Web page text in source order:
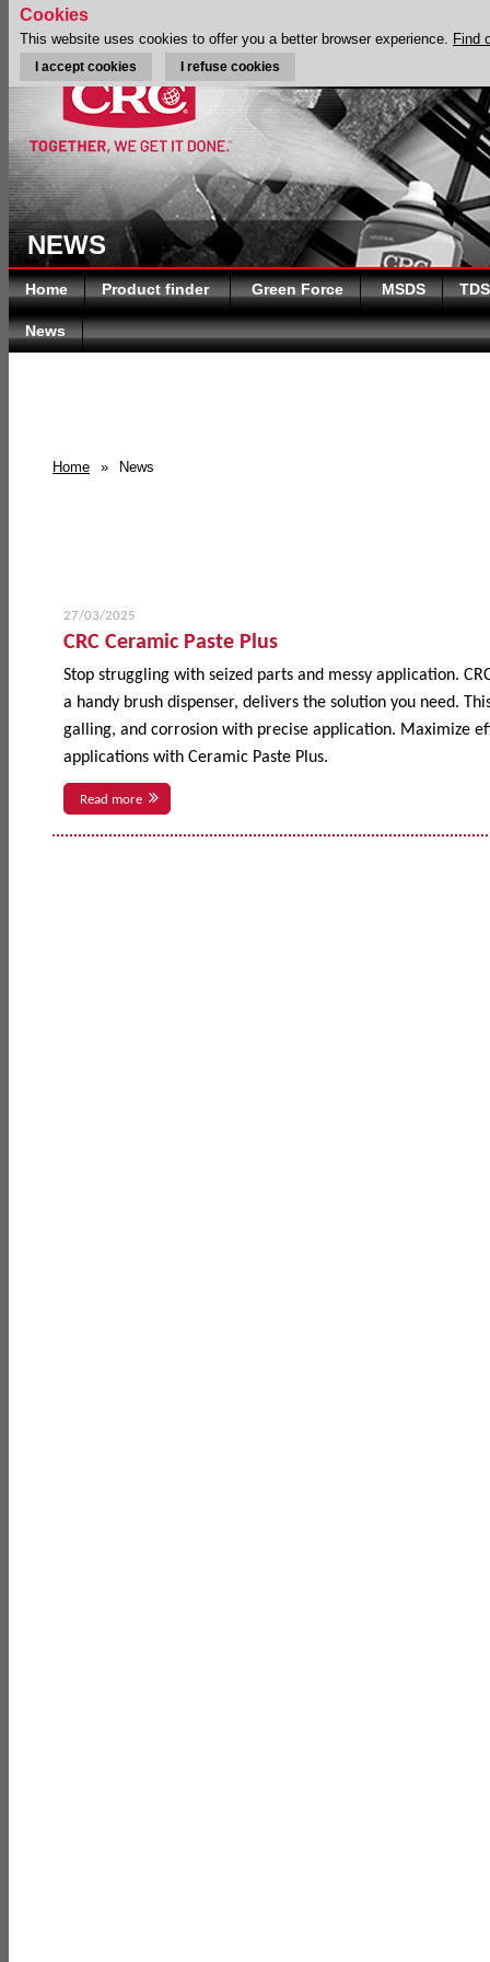
NEWS
Home Product finder Green Force MSDS TDS
News
Home » News
27/03/2025
CRC Ceramic Paste Plus
Stop struggling with seized parts and messy application.
a handy brush dispenser, delivers the solution you need.
galling, and corrosion with precise application. Maximize
applications with Ceramic Paste Plus.
Read more
Cookies
This website uses cookies to offer you a better browser experience. Find
I accept cookies I refuse cookies